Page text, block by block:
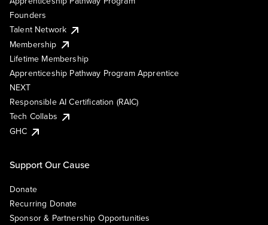
Founders
Talent Network
Membership
Lifetime Membership
Apprenticeship Pathway Program Apprentice
NEXT
Responsible AI Certification (RAIC)
Tech Collabs
GHC
Support Our Cause
Donate
Recurring Donate
Sponsor & Partnership Opportunities